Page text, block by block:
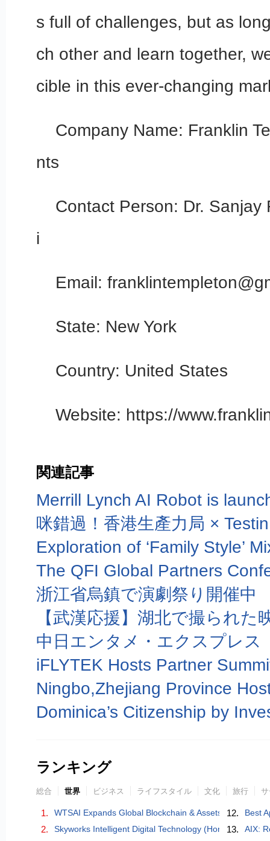
s full of challenges, but as
ch other and learn together,
cible in this ever-changing
Company Name: Franklin
nts
Contact Person: Dr. Sanjay
i
Email:
State: New York
Country: United States
Website: https://
関連記事
浙江省烏鎮で演劇祭り開催中
【武漢応援】湖北で撮られ
中日エンタメ・エクスプレス
ランキング
総合 世界 ビジネス ライフスタイル 文化 旅行
1. WTSAI Expands Global Blockchain & Assets
2. Skyworks Intelligent Digital Technology (Hong Kong)
12. Best
13. AIX: